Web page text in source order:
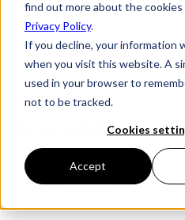
find out more about the cookies
Privacy Policy.
If you decline, your information
when you visit this website. A
used in your browser to
not to be tracked.
Cookies
Accept
Find information on trailer
article, for US, NZ and
trailers.
FOR USA